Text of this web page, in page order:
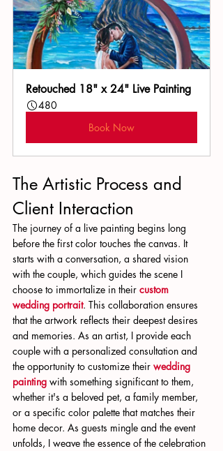
Retouched 18" x 24" Live Painting
480
Book Now
The Artistic Process and
Client Interaction
The journey of a live painting begins long
before the first color touches the canvas. It
starts with a conversation, a shared vision
with the couple, which guides the scene I
choose to immortalize in their custom
wedding portrait. This collaboration ensures
that the artwork reflects their deepest desires
and memories. As an artist, I provide each
couple with a personalized consultation and
the opportunity to customize their wedding
painting with something significant to them,
whether it's a beloved pet, a family member,
or a specific color palette that matches their
home decor. As guests mingle and the event
unfolds, I weave the essence of the celebration